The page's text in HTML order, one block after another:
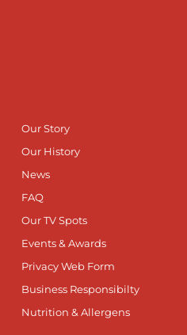
Our Story
Our History
News
FAQ
Our TV Spots
Events & Awards
Privacy Web Form
Business Responsibilty
Nutrition & Allergens